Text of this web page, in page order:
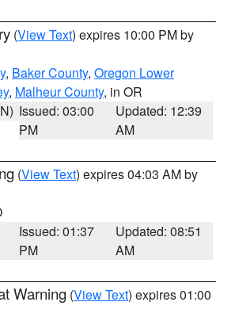
(View Text) expires 10:00 PM by
, Baker County, Oregon Lower
, Malheur County, in OR
Issued: 03:00
PM
Updated: 12:39
AM
(View Text) expires 04:03 AM by
Issued: 01:37
PM
Updated: 08:51
AM
Warning (View Text) expires 01:00